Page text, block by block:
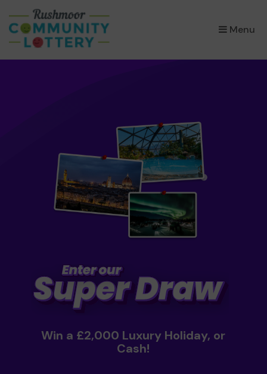
Menu
×
Win a £2,000 Luxury Holiday, or
Cash!